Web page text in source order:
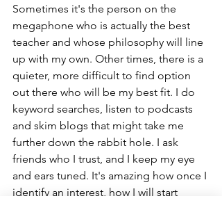
Sometimes it's the person on the
megaphone who is actually the best
teacher and whose philosophy will line
up with my own. Other times, there is a
quieter, more difficult to find option
out there who will be my best fit. I do
keyword searches, listen to podcasts
and skim blogs that might take me
further down the rabbit hole. I ask
friends who I trust, and I keep my eye
and ears tuned. It's amazing how once I
identify an interest, how I will start